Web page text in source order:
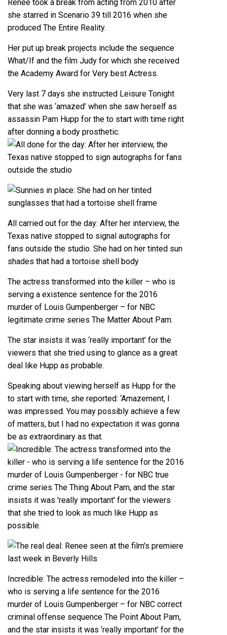
Renee took a break from acting from 2010 after
she starred in Scenario 39 till 2016 when she
produced The Entire Reality.
Her put up break projects include the sequence
What/If and the film Judy for which she received
the Academy Award for Very best Actress.
Very last 7 days she instructed Leisure Tonight
that she was ‘amazed’ when she saw herself as
assassin Pam Hupp for the to start with time right
after donning a body prosthetic.
All carried out for the day: After her interview, the
Texas native stopped to signal autographs for
fans outside the studio. She had on her tinted sun
shades that had a tortoise shell body
The actress transformed into the killer – who is
serving a existence sentence for the 2016
murder of Louis Gumpenberger – for NBC
legitimate crime series The Matter About Pam.
The star insists it was ‘really important’ for the
viewers that she tried using to glance as a great
deal like Hupp as probable.
Speaking about viewing herself as Hupp for the
to start with time, she reported: ‘Amazement, I
was impressed. You may possibly achieve a few
of matters, but I had no expectation it was gonna
be as extraordinary as that.
Incredible: The actress remodeled into the killer –
who is serving a life sentence for the 2016
murder of Louis Gumpenberger – for NBC correct
criminal offense sequence The Point About Pam,
and the star insists it was ‘really important’ for the